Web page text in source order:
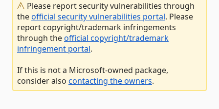
Please report security vulnerabilities through
theofficial security vulnerabilities portal. Please
report copyright/trademark infringements
through theofficial copyright/trademark
infringement portal.
If this is not a Microsoft-owned package,
consider also contacting the owners.